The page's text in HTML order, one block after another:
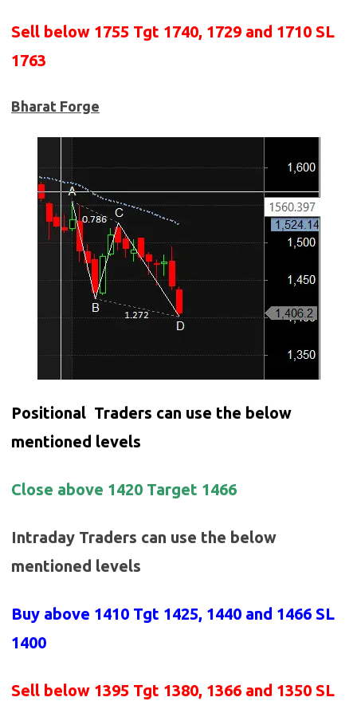
Sell below 1755 Tgt 1740, 1729 and 1710 SL
1763
Bharat Forge
Positional Traders can use the below
mentioned levels
Close above 1420 Target 1466
Intraday Traders can use the below
mentioned levels
Buy above 1410 Tgt 1425, 1440 and 1466 SL
1400
Sell below 1395 Tgt 1380, 1366 and 1350 SL